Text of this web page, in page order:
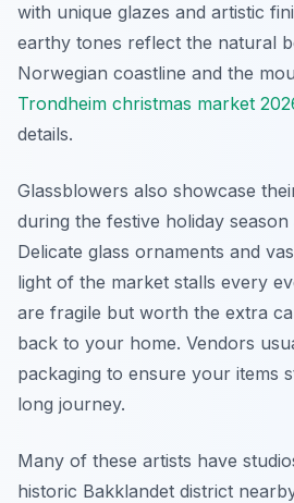
with unique glazes and artistic
earthy tones reflect the natural
Norwegian coastline and the
Trondheim christmas market
details.
Glassblowers also showcase
during the festive holiday
Delicate glass ornaments and
light of the market stalls every
are fragile but worth the extra
back to your home. Vendors
packaging to ensure your items
long journey.
Many of these artists have
historic Bakklandet district